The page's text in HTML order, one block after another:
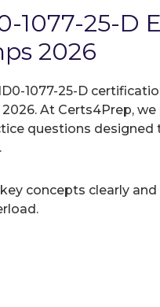
1077-25-D
2026
1077-25-D
At Certs4Prep,
questions
concepts clearly